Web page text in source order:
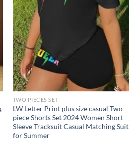
TWO PIECES SET
LW Letter Print plus size casual Two-
piece Shorts Set 2024 Women Short
Sleeve Tracksuit Casual Matching Suit
for Summer